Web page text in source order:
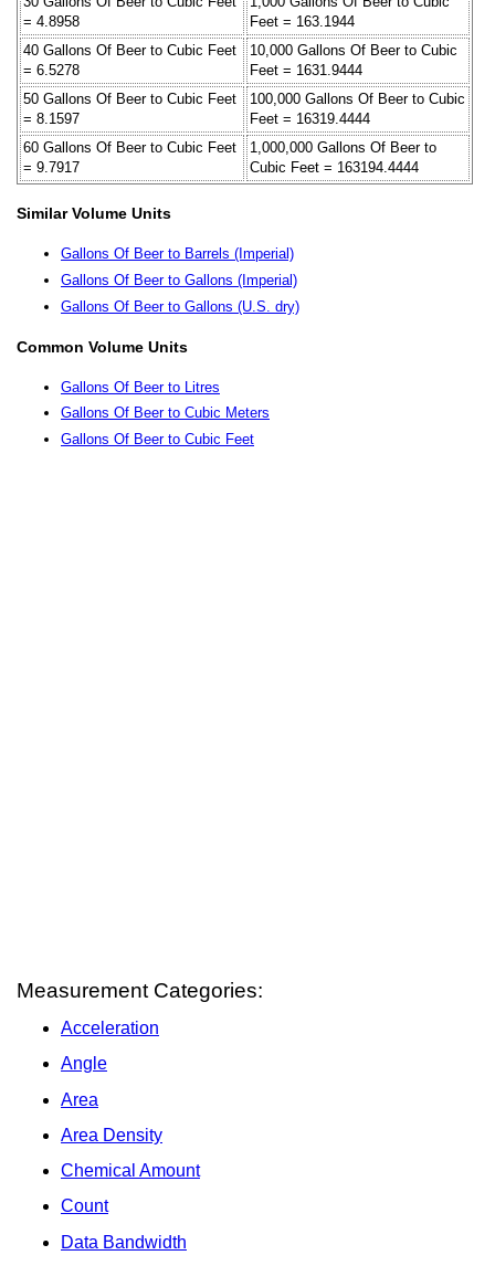
= 4.8958
Feet = 163.1944
40 Gallons Of Beer to Cubic Feet
= 6.5278
10,000 Gallons Of Beer to Cubic
Feet = 1631.9444
50 Gallons Of Beer to Cubic Feet
= 8.1597
100,000 Gallons Of Beer to Cubic
Feet = 16319.4444
60 Gallons Of Beer to Cubic Feet
= 9.7917
1,000,000 Gallons Of Beer to
Cubic Feet = 163194.4444
Similar Volume Units
Gallons Of Beer to Barrels (Imperial)
Gallons Of Beer to Gallons (Imperial)
Gallons Of Beer to Gallons (U.S. dry)
Common Volume Units
Gallons Of Beer to Litres
Gallons Of Beer to Cubic Meters
Gallons Of Beer to Cubic Feet
Measurement Categories:
Acceleration
Angle
Area
Area Density
Chemical Amount
Count
Data Bandwidth